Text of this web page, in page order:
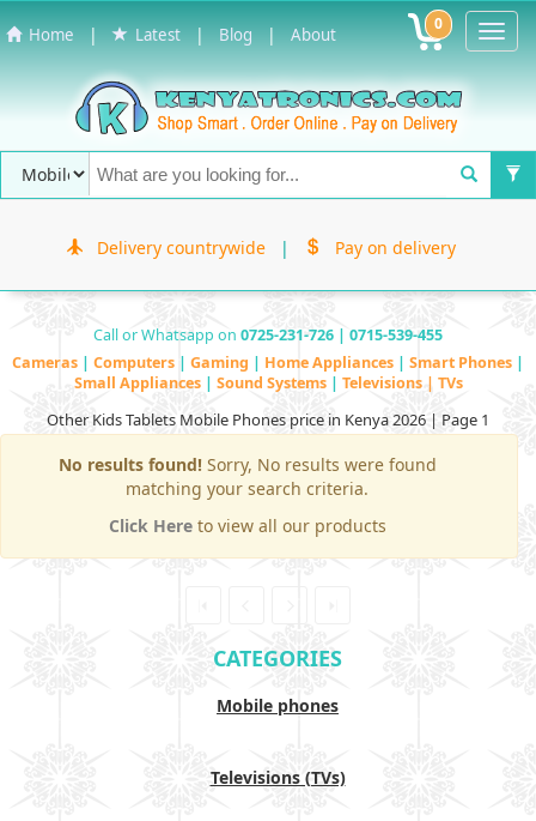
Home | Latest | Blog | About 0
Delivery countrywide | Pay on delivery
Call or Whatsapp on 0725-231-726 | 0715-539-455
Cameras | Computers | Gaming | Home Appliances | Smart Phones |
Small Appliances | Sound Systems | Televisions | TVs
Other Kids Tablets Mobile Phones price in Kenya 2026 | Page 1
No results found!Sorry, No results were found
matching your search criteria.
Click Here to view all our products
CATEGORIES
Mobile phones
Televisions (TVs)